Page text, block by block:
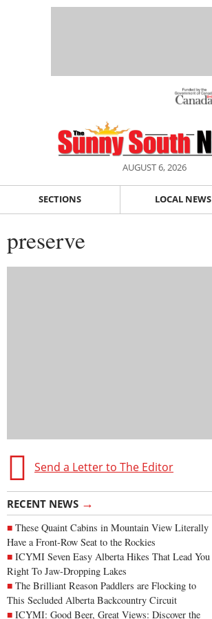
AUGUST 6, 2026
SECTIONS LOCAL NEWS
preserve
Send a Letter to The Editor
RECENT NEWS →
These Quaint Cabins in Mountain View Literally
Have a Front-Row Seat to the Rockies
ICYMI Seven Easy Alberta Hikes That Lead You
Right To Jaw-Dropping Lakes
The Brilliant Reason Paddlers are Flocking to
This Secluded Alberta Backcountry Circuit
ICYMI: Good Beer, Great Views: Discover the